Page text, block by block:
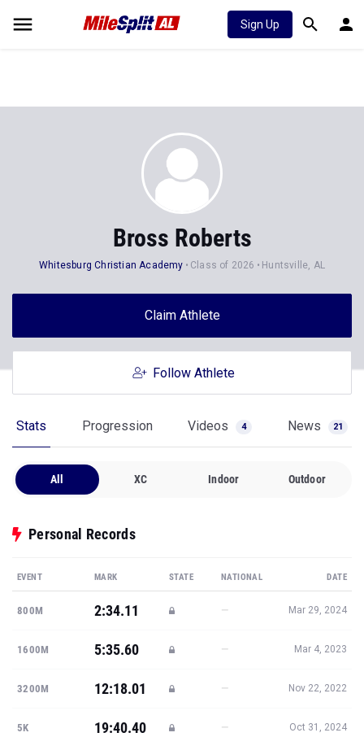
Sign Up
Bross Roberts
Whitesburg Christian Academy Class of 2026 Huntsville, AL
Claim Athlete
Follow Athlete
Stats Progression Videos 4 News 21
All XC Indoor Outdoor
Personal Records
EVENT MARK STATE NATIONAL DATE
800M 2:34.11 — Mar 29, 2024
1600M 5:35.60 — Mar 4, 2023
3200M 12:18.01 — Nov 22, 2022
5K 19:40.40 — Oct 31, 2024